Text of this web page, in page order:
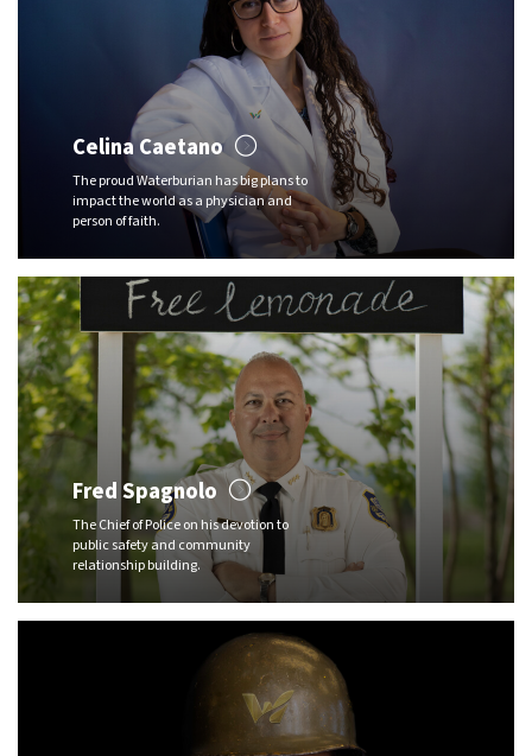
Celina Caetano
The proud Waterburian has big plans to
impact the world as a physician and
person of faith.
Fred Spagnolo
The Chief of Police on his devotion to
public safety and community
relationship building.